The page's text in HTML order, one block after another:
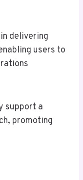
delivering
users to
support a
promoting